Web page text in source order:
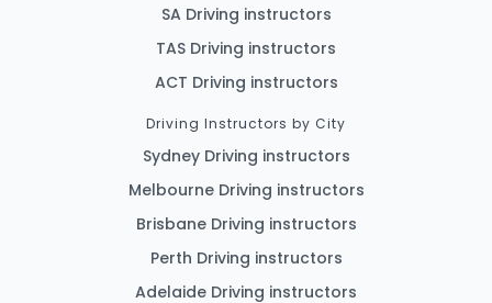
SA Driving instructors
TAS Driving instructors
ACT Driving instructors
Driving Instructors by City
Sydney Driving instructors
Melbourne Driving instructors
Brisbane Driving instructors
Perth Driving instructors
Adelaide Driving instructors